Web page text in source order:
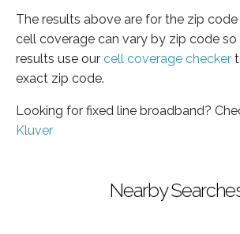
The results above are for the zip code
cell coverage can vary by zip code
results use our cell coverage checker
exact zip code.
Looking for fixed line broadband?
Kluver
Nearby